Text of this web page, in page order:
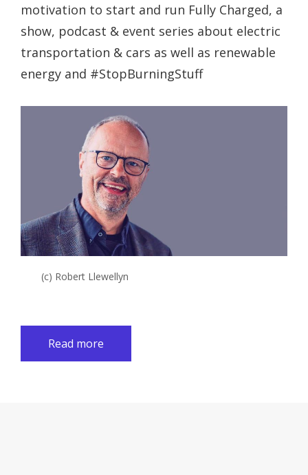
motivation to start and run Fully Charged, a
show, podcast & event series about electric
transportation & cars as well as renewable
energy and #StopBurningStuff
(c) Robert Llewellyn
Read more